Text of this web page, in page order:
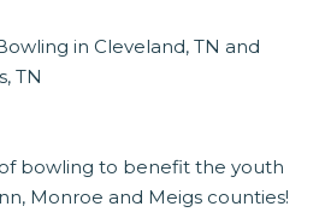
in Cleveland, TN and
TN
bowling to benefit the youth
Monroe and Meigs counties!